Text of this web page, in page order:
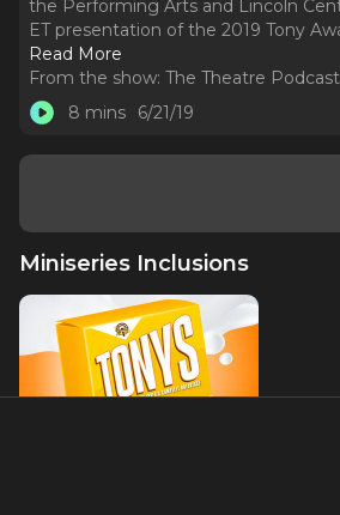
the Performing Arts and Lincoln
ET presentation of the 2019 Tony
Read More
From the show: The Theatre
8 mins
6/21/19
Miniseries Inclusions